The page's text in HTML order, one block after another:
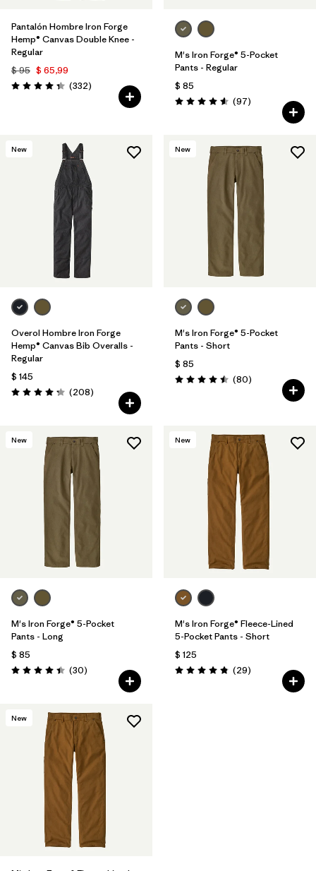
Pantalón Hombre Iron Forge
Hemp® Canvas Double Knee -
Regular
$ 95 $ 65,99
Valoración: 4.4 / 5
(332Comentarios
)
M's Iron Forge® 5-Pocket
Pants - Regular
$ 85
Valoración: 4.6 / 5
(97Comentarios
)
New
Overol Hombre Iron Forge
Hemp® Canvas Bib Overalls -
Regular
$ 145
Valoración: 4.3 / 5
(208Comentarios
)
New
M's Iron Forge® 5-Pocket
Pants - Short
$ 85
Valoración: 4.5 / 5
(80Comentarios
)
New
M's Iron Forge® 5-Pocket
Pants - Long
$ 85
Valoración: 4.4 / 5
(30Comentarios
)
New
M's Iron Forge® Fleece-Lined
5-Pocket Pants - Short
$ 125
Valoración: 4.9 / 5
(29Comentarios
)
New